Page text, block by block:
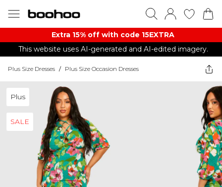
Extra 15% off with code 15EXTRA
This website uses AI-generated and AI-edited imagery.
Plus Size Dresses / Plus Size Occasion Dresses
Plus
SALE